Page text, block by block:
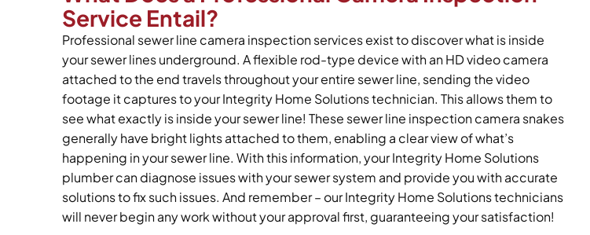
Service Entail?
Professional sewer line camera inspection services exist to discover what is inside
your sewer lines underground. A flexible rod-type device with an HD video camera
attached to the end travels throughout your entire sewer line, sending the video
footage it captures to your Integrity Home Solutions technician. This allows them to
see what exactly is inside your sewer line! These sewer line inspection camera snakes
generally have bright lights attached to them, enabling a clear view of what’s
happening in your sewer line. With this information, your Integrity Home Solutions
plumber can diagnose issues with your sewer system and provide you with accurate
solutions to fix such issues. And remember – our Integrity Home Solutions technicians
will never begin any work without your approval first, guaranteeing your satisfaction!